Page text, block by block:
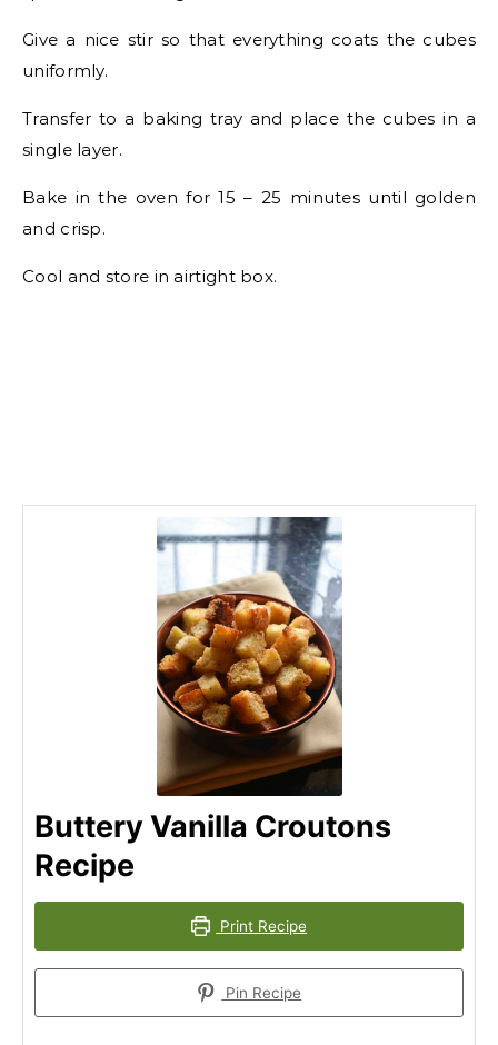
Give a nice stir so that everything coats the cubes
uniformly.
Transfer to a baking tray and place the cubes in a
single layer.
Bake in the oven for 15 – 25 minutes until golden
and crisp.
Cool and store in airtight box.
Buttery Vanilla Croutons
Recipe
Print Recipe
Pin Recipe